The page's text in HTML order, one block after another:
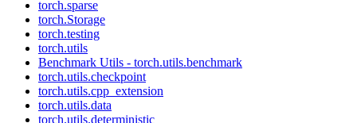
torch.sparse
torch.Storage
torch.testing
torch.utils
Benchmark Utils - torch.utils.benchmark
torch.utils.checkpoint
torch.utils.cpp_extension
torch.utils.data
torch.utils.deterministic